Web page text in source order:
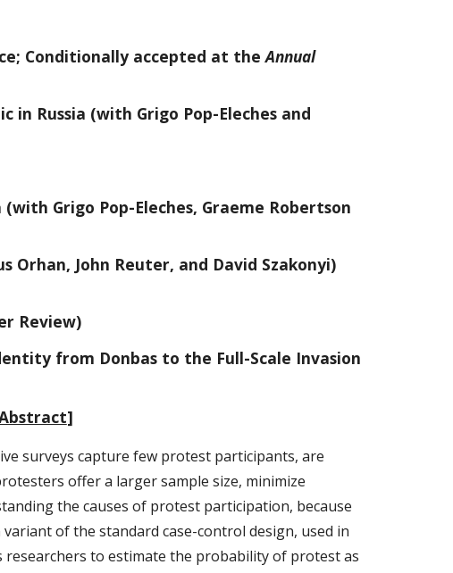
Conditionally accepted at theAnnual
in Russia (with Grigo Pop-Eleches and
Grigo Pop-Eleches, Graeme Robertson
Orhan, John Reuter, and David Szakonyi)
Review)
from Donbas to the Full-Scale Invasion
]
surveys capture few protest participants, are
offer a larger sample size, minimize
the causes of protest participation, because
of the standard case-control design, used in
researchers to estimate the probability of protest as